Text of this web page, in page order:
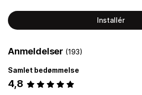
Installér
Anmeldelser (193)
Samlet bedømmelse
4,8